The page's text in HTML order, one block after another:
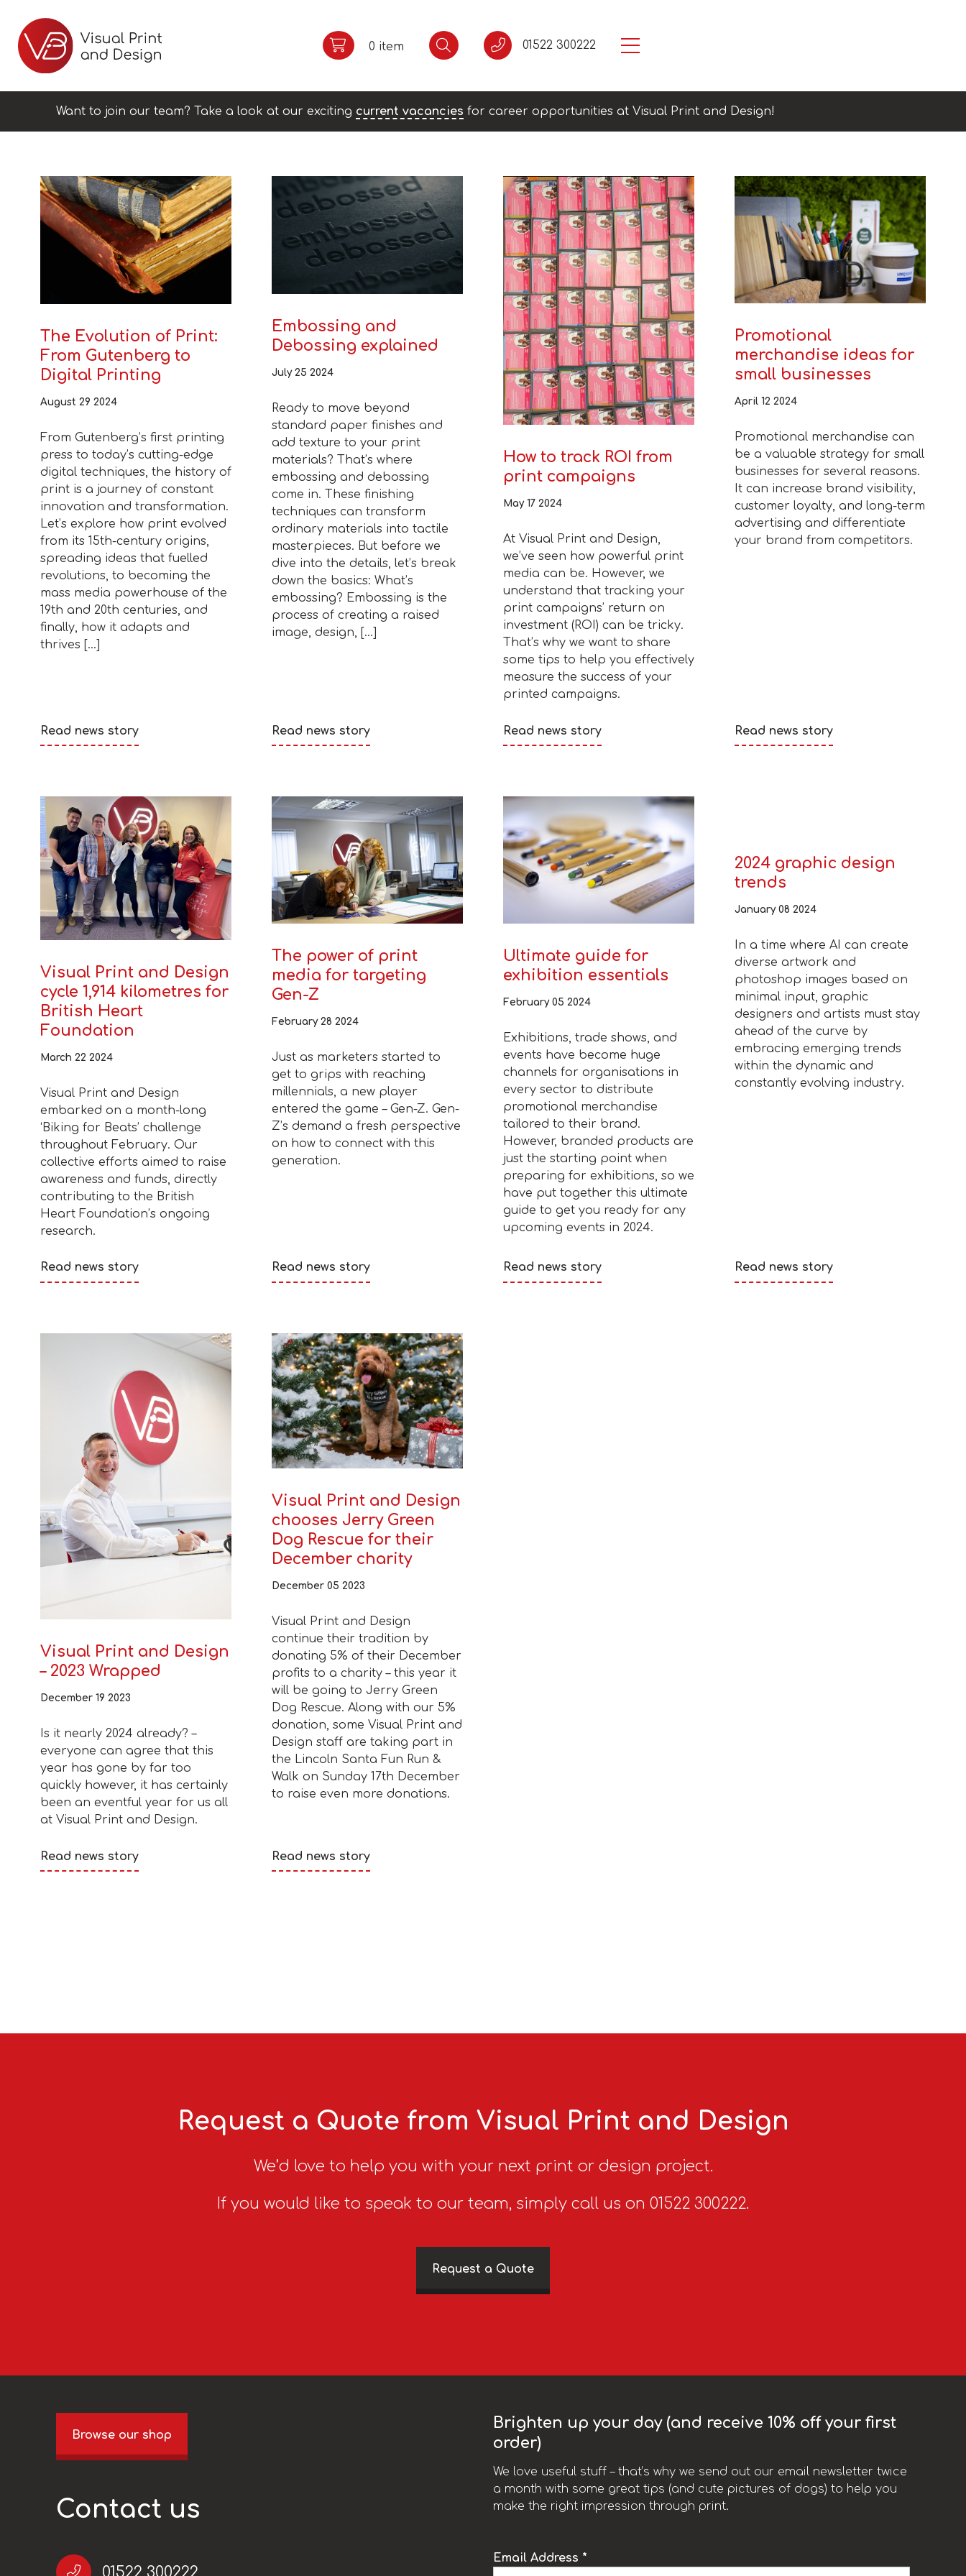
0 item 01522 300222
Want to join our team? Take a look at our exciting current vacancies for career opportunities at Visual Print and Design!
The Evolution of Print:
From Gutenberg to
Digital Printing
August 29 2024
From Gutenberg’s first printing
press to today’s cutting-edge
digital techniques, the history of
print is a journey of constant
innovation and transformation.
Let’s explore how print evolved
from its 15th-century origins,
spreading ideas that fuelled
revolutions, to becoming the
mass media powerhouse of the
19th and 20th centuries, and
finally, how it adapts and
thrives […]
Read news story
Embossing and
Debossing explained
July 25 2024
Ready to move beyond
standard paper finishes and
add texture to your print
materials? That’s where
embossing and debossing
come in. These finishing
techniques can transform
ordinary materials into tactile
masterpieces. But before we
dive into the details, let’s break
down the basics: What’s
embossing? Embossing is the
process of creating a raised
image, design, […]
Read news story
How to track ROI from
print campaigns
May 17 2024
At Visual Print and Design,
we’ve seen how powerful print
media can be. However, we
understand that tracking your
print campaigns’ return on
investment (ROI) can be tricky.
That’s why we want to share
some tips to help you effectively
measure the success of your
printed campaigns.
Read news story
Promotional
merchandise ideas for
small businesses
April 12 2024
Promotional merchandise can
be a valuable strategy for small
businesses for several reasons.
It can increase brand visibility,
customer loyalty, and long-term
advertising and differentiate
your brand from competitors.
Read news story
Visual Print and Design
cycle 1,914 kilometres for
British Heart
Foundation
March 22 2024
Visual Print and Design
embarked on a month-long
‘Biking for Beats’ challenge
throughout February. Our
collective efforts aimed to raise
awareness and funds, directly
contributing to the British
Heart Foundation’s ongoing
research.
Read news story
The power of print
media for targeting
Gen-Z
February 28 2024
Just as marketers started to
get to grips with reaching
millennials, a new player
entered the game – Gen-Z. Gen-
Z’s demand a fresh perspective
on how to connect with this
generation.
Read news story
Ultimate guide for
exhibition essentials
February 05 2024
Exhibitions, trade shows, and
events have become huge
channels for organisations in
every sector to distribute
promotional merchandise
tailored to their brand.
However, branded products are
just the starting point when
preparing for exhibitions, so we
have put together this ultimate
guide to get you ready for any
upcoming events in 2024.
Read news story
2024 graphic design
trends
January 08 2024
In a time where AI can create
diverse artwork and
photoshop images based on
minimal input, graphic
designers and artists must stay
ahead of the curve by
embracing emerging trends
within the dynamic and
constantly evolving industry.
Read news story
Visual Print and Design
– 2023 Wrapped
December 19 2023
Is it nearly 2024 already? –
everyone can agree that this
year has gone by far too
quickly however, it has certainly
been an eventful year for us all
at Visual Print and Design.
Read news story
Visual Print and Design
chooses Jerry Green
Dog Rescue for their
December charity
December 05 2023
Visual Print and Design
continue their tradition by
donating 5% of their December
profits to a charity – this year it
will be going to Jerry Green
Dog Rescue. Along with our 5%
donation, some Visual Print and
Design staff are taking part in
the Lincoln Santa Fun Run &
Walk on Sunday 17th December
to raise even more donations.
Read news story
Request a Quote from Visual Print and Design
We’d love to help you with your next print or design project.
If you would like to speak to our team, simply call us on 01522 300222.
Request a Quote
Browse our shop
Contact us
01522 300222
Brighten up your day (and receive 10% off your first
order)
We love useful stuff – that’s why we send out our email newsletter twice
a month with some great tips (and cute pictures of dogs) to help you
make the right impression through print.
Email Address *